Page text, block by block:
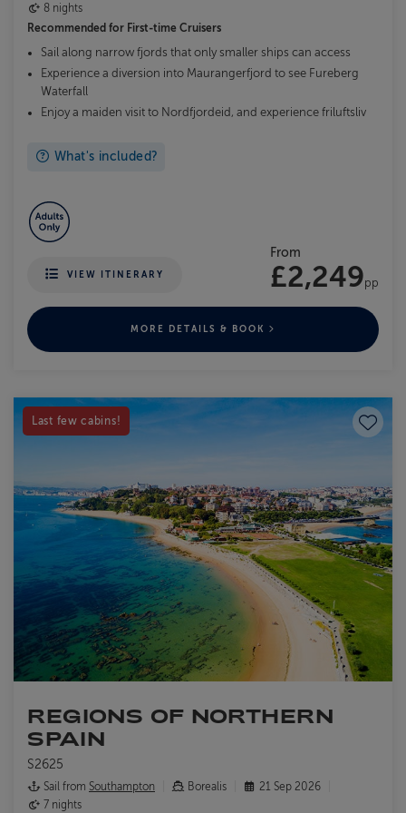
8 nights
Recommended for First-time Cruisers
Sail along narrow fjords that only smaller ships can access
Experience a diversion into Maurangerfjord to see Fureberg
Waterfall
Enjoy a maiden visit to Nordfjordeid, and experience friluftsliv
What's included?
VIEW ITINERARY
From
£2,249pp
MORE DETAILS & BOOK
Last few cabins! Save
REGIONS OF NORTHERN
SPAIN
S2625
Sail from Southampton Borealis
21 Sep 2026
7 nights